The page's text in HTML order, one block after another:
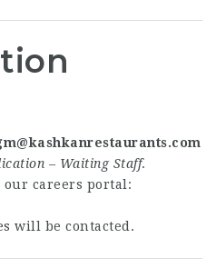
– Waiting Staff.
careers portal:
will be contacted.